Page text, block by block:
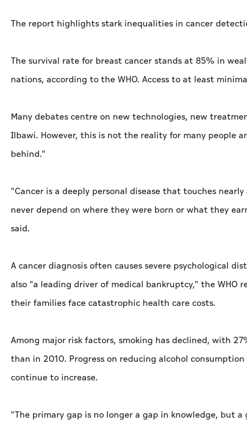
The report highlights stark inequalities in cancer
The survival rate for breast cancer stands at 85% in
nations, according to the WHO. Access to at least
Many debates centre on new technologies, new
Ilbawi. However, this is not the reality for many people
behind."
"Cancer is a deeply personal disease that touches
never depend on where they were born or what they
said.
A cancer diagnosis often causes severe psychological
also "a leading driver of medical bankruptcy," the
their families face catastrophic health care costs.
Among major risk factors, smoking has declined, with
than in 2010. Progress on reducing alcohol
continue to increase.
"The primary gap is no longer a gap in knowledge, but